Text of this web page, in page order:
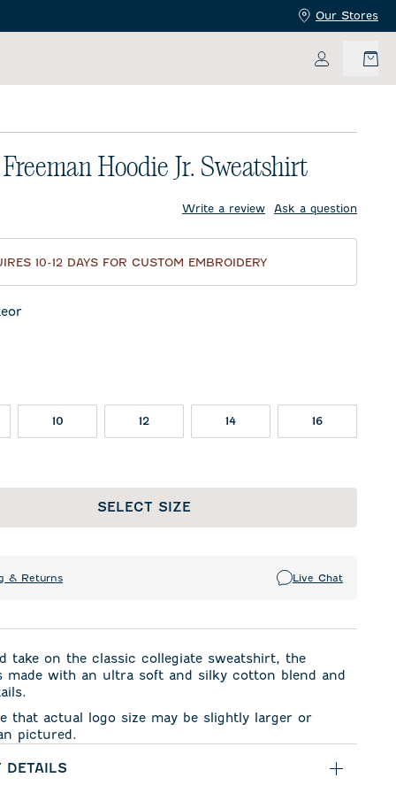
Our Stores
My
Hoodie Jr. Sweatshirt
Write a review Ask a question
10-12 DAYS FOR CUSTOM EMBROIDERY
10 12 14 16
SELECT SIZE
& Returns Live Chat
take on the classic collegiate sweatshirt, the
made with an ultra soft and silky cotton blend and
that actual logo size may be slightly larger or
pictured.
DETAILS